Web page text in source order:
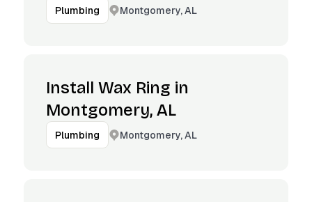
Plumbing Montgomery, AL
Install Wax Ring in
Montgomery, AL
Plumbing Montgomery, AL